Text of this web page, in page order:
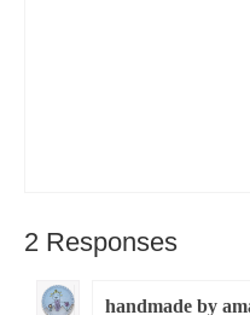
2 Responses
handmade by